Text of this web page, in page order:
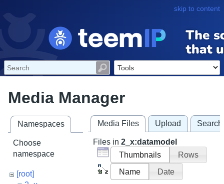
skip to content
Media Manager
Namespaces
Choose
namespace
[root]
Media Files Upload Search
Files in 2_x:datamodel
Thumbnails
Rows
Name
Date